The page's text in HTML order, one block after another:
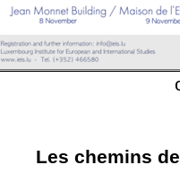
Les chemins